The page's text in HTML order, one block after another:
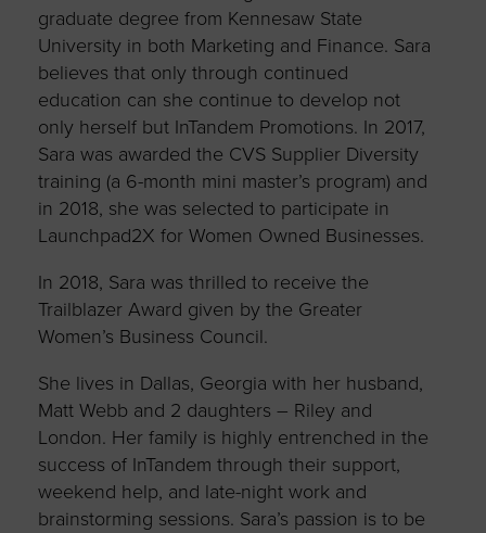
graduate degree from Kennesaw State
University in both Marketing and Finance. Sara
believes that only through continued
education can she continue to develop not
only herself but InTandem Promotions. In 2017,
Sara was awarded the CVS Supplier Diversity
training (a 6-month mini master’s program) and
in 2018, she was selected to participate in
Launchpad2X for Women Owned Businesses.
In 2018, Sara was thrilled to receive the
Trailblazer Award given by the Greater
Women’s Business Council.
She lives in Dallas, Georgia with her husband,
Matt Webb and 2 daughters – Riley and
London. Her family is highly entrenched in the
success of InTandem through their support,
weekend help, and late-night work and
brainstorming sessions. Sara’s passion is to be